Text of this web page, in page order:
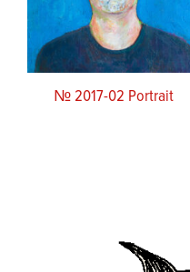
№ 2017-02 Portrait